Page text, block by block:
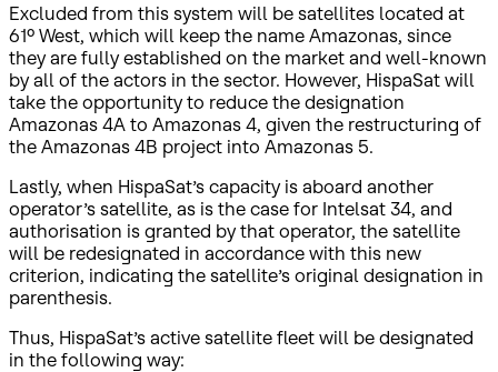
Excluded from this system will be satellites located at
61º West, which will keep the name Amazonas, since
they are fully established on the market and well-known
by all of the actors in the sector. However, HispaSat will
take the opportunity to reduce the designation
Amazonas 4A to Amazonas 4, given the restructuring of
the Amazonas 4B project into Amazonas 5.
Lastly, when HispaSat’s capacity is aboard another
operator’s satellite, as is the case for Intelsat 34, and
authorisation is granted by that operator, the satellite
will be redesignated in accordance with this new
criterion, indicating the satellite’s original designation in
parenthesis.
Thus, HispaSat’s active satellite fleet will be designated
in the following way: